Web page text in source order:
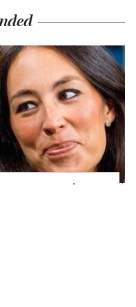
Joanna Gaines' Eye-